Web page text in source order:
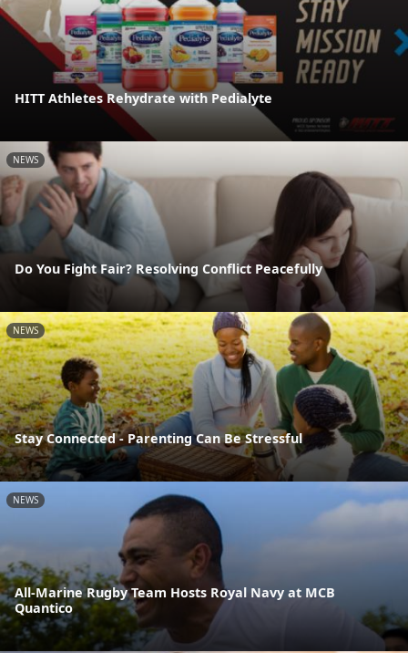
HITT Athletes Rehydrate with Pedialyte
NEWS
Do You Fight Fair? Resolving Conflict Peacefully
NEWS
Stay Connected - Parenting Can Be Stressful
NEWS
All-Marine Rugby Team Hosts Royal Navy at MCB
Quantico